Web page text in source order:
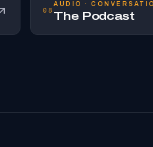
08
AUDIO ·
The Podcast